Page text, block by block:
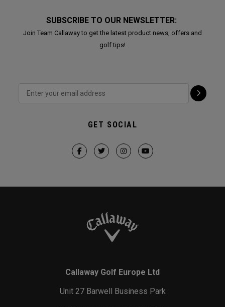
SUBSCRIBE TO OUR NEWSLETTER:
Join Team Callaway to get the latest product news, offers and
golf tips!
GET SOCIAL
Callaway Golf Europe Ltd
Unit 27 Barwell Business Park